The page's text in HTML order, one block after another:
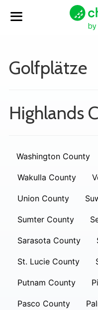
Golfplätze
Highlands
Washington County
Wakulla County
Union County
Sumter County
Sarasota County
St. Lucie County
Putnam County
Pasco County